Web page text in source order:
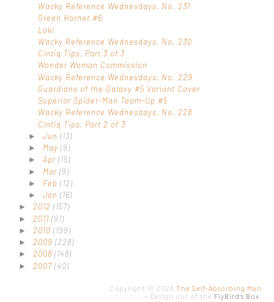
Wacky Reference Wednesdays, No. 231
Green Hornet #6
Loki
Wacky Reference Wednesdays, No. 230
Cintiq Tips, Part 3 of 3
Wonder Woman Commission
Wacky Reference Wednesdays, No. 229
Guardians of the Galaxy #5 Variant Cover
Superior Spider-Man Team-Up #5
Wacky Reference Wednesdays, No. 228
Cintiq Tips, Part 2 of 3
► Jun (13)
► May (9)
► Apr (15)
► Mar (9)
► Feb (12)
► Jan (16)
► 2012 (157)
► 2011 (91)
► 2010 (199)
► 2009 (228)
► 2008 (148)
► 2007 (40)
Copyright ©2026 The Self-Absorbing Man
— Design out of the FlyBird's Box